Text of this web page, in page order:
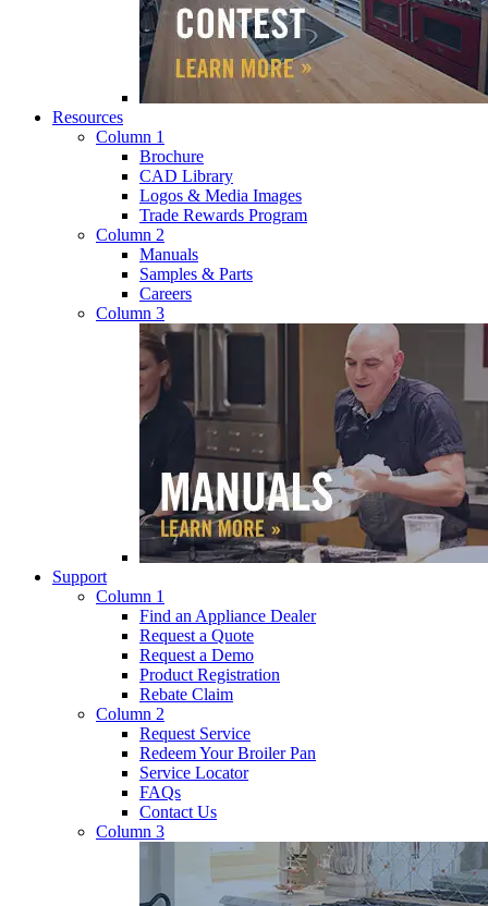
Resources
Column 1
Brochure
CAD Library
Logos & Media Images
Trade Rewards Program
Column 2
Manuals
Samples & Parts
Careers
Column 3
Support
Column 1
Find an Appliance Dealer
Request a Quote
Request a Demo
Product Registration
Rebate Claim
Column 2
Request Service
Redeem Your Broiler Pan
Service Locator
FAQs
Contact Us
Column 3